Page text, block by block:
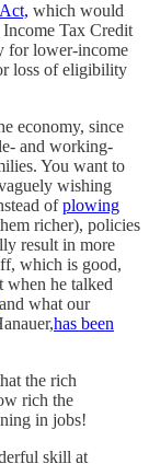
which would
Tax Credit
for lower-income
loss of eligibility
economy, since
and working-
You want to
wishing
ofplowing
richer), policies
result in more
which is good,
when he talked
and what our
has been
the rich
rich the
in jobs!
skill at